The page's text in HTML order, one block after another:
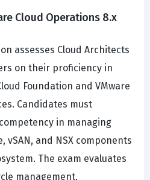
Cloud Operations 8.x
assesses Cloud Architects
on their proficiency in
Foundation and VMware
Candidates must
in managing
vSAN, and NSX components
The exam evaluates
management,